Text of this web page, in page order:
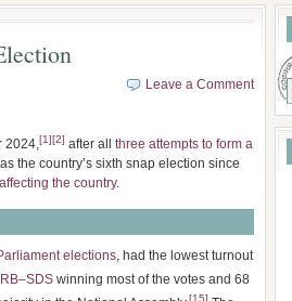
Leave a Comment
2024,[1][2] after all three attempts to form a
the country’s sixth snap election since
the country.
elections, had the lowest turnout
winning most of the votes and 68
[15]